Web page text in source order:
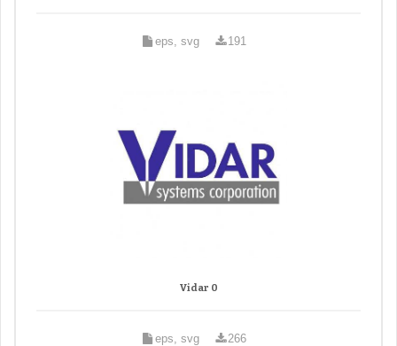
eps, svg 191
Vidar 0
eps, svg 266